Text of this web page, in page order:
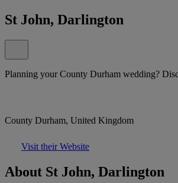
St John, Darlington
Planning your County Durham wedding?
County Durham, United Kingdom
Visit their Website
About St John, Darlington